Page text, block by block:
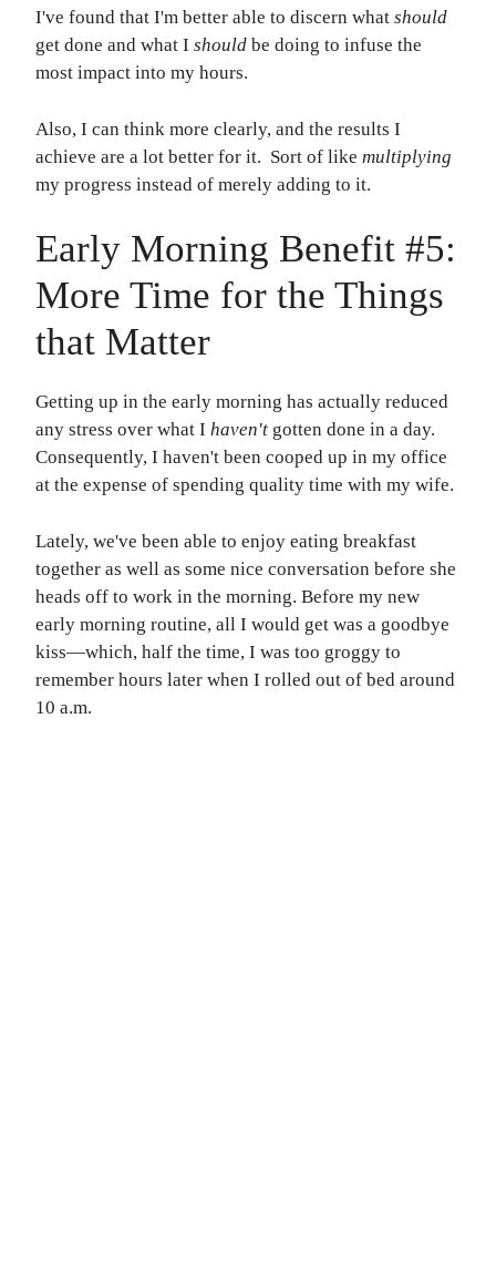
I've found that I'm better able to discern what should
get done and what I should be doing to infuse the
most impact into my hours.
Also, I can think more clearly, and the results I
achieve are a lot better for it. Sort of like multiplying
my progress instead of merely adding to it.
Early Morning Benefit #5:
More Time for the Things
that Matter
Getting up in the early morning has actually reduced
any stress over what I haven't gotten done in a day.
Consequently, I haven't been cooped up in my office
at the expense of spending quality time with my wife.
Lately, we've been able to enjoy eating breakfast
together as well as some nice conversation before she
heads off to work in the morning. Before my new
early morning routine, all I would get was a goodbye
kiss—which, half the time, I was too groggy to
remember hours later when I rolled out of bed around
10 a.m.